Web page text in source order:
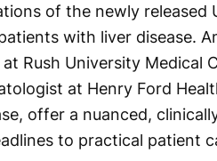
of the newly released
with liver disease.
Rush University Medical
at Henry Ford
offer a nuanced,
to practical patient